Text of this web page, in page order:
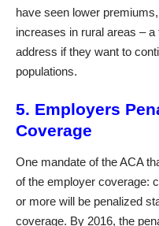
have seen lower
increases in rural areas –
address if they want to
populations.
5. Employers
Coverage
One mandate of the ACA
of the employer coverage:
or more will be penalized
coverage. By 2016, the